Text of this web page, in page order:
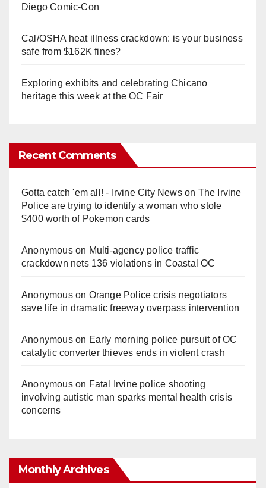
Diego Comic-Con
Cal/OSHA heat illness crackdown: is your business
safe from $162K fines?
Exploring exhibits and celebrating Chicano
heritage this week at the OC Fair
Recent Comments
Gotta catch 'em all! - Irvine City Newson The Irvine
Police are trying to identify a woman who stole
$400 worth of Pokemon cards
Anonymouson Multi‑agency police traffic
crackdown nets 136 violations in Coastal OC
Anonymouson Orange Police crisis negotiators
save life in dramatic freeway overpass intervention
Anonymouson Early morning police pursuit of OC
catalytic converter thieves ends in violent crash
Anonymouson Fatal Irvine police shooting
involving autistic man sparks mental health crisis
concerns
Monthly Archives